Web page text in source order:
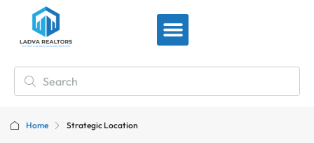
Home Strategic Location